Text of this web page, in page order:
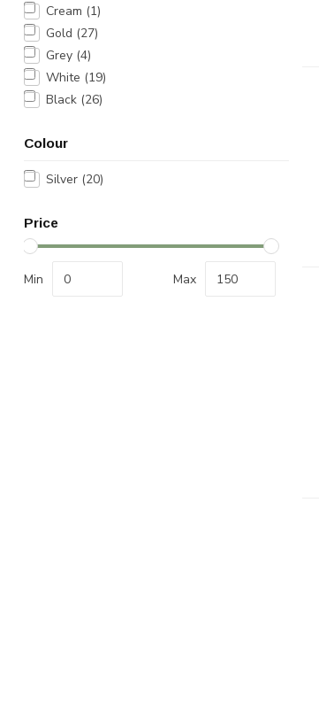
Cream (1)
Gold (27)
Grey (4)
White (19)
Black (26)
Colour
Silver (20)
Price
Min Max